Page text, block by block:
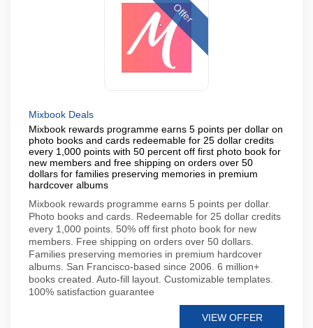
Offer
Mixbook Deals
Mixbook rewards programme earns 5 points per dollar on
photo books and cards redeemable for 25 dollar credits
every 1,000 points with 50 percent off first photo book for
new members and free shipping on orders over 50
dollars for families preserving memories in premium
hardcover albums
Mixbook rewards programme earns 5 points per dollar.
Photo books and cards. Redeemable for 25 dollar credits
every 1,000 points. 50% off first photo book for new
members. Free shipping on orders over 50 dollars.
Families preserving memories in premium hardcover
albums. San Francisco-based since 2006. 6 million+
books created. Auto-fill layout. Customizable templates.
100% satisfaction guarantee
VIEW OFFER